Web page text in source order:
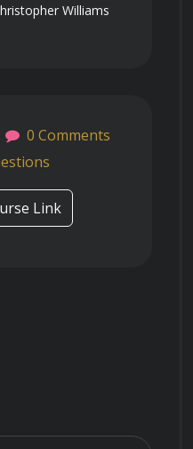
Williams
0 Comments
Link